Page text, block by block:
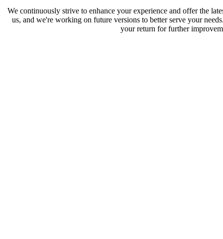
We continuously strive to enhance your experience and offer the
us, and we're working on future versions to better serve your
your return for further